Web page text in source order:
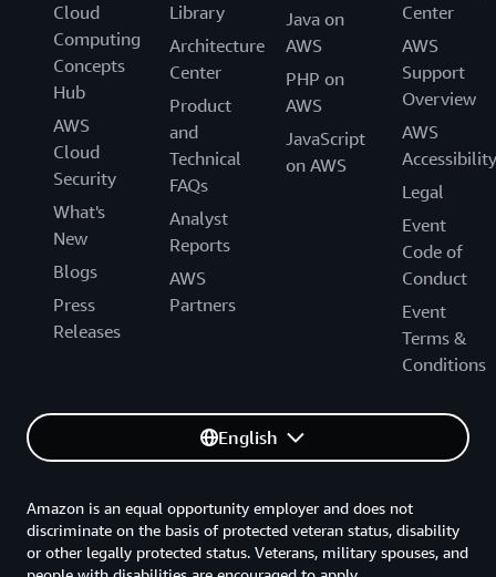
Cloud
Computing
Concepts
Hub
AWS
Cloud
Security
What's
New
Blogs
Press
Releases
Library
Architecture
Center
Product
and
Technical
FAQs
Analyst
Reports
AWS
Partners
Java on
AWS
PHP on
AWS
JavaScript
on AWS
Center
AWS
Support
Overview
AWS
Accessibility
Legal
Event
Code of
Conduct
Event
Terms &
Conditions
English
Amazon is an equal opportunity employer and does not
discriminate on the basis of protected veteran status, disability
or other legally protected status. Veterans, military spouses, and